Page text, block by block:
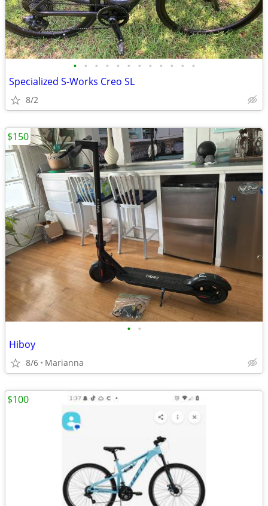
• • • • • • • • • • • •
Specialized S-Works Creo SL
8/2
• •
Hiboy
8/6 Marianna
$150
$100